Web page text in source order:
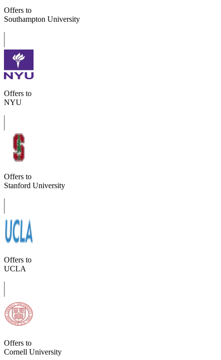
Offers to
Southampton University
Offers to
NYU
Offers to
Stanford University
Offers to
UCLA
Offers to
Cornell University